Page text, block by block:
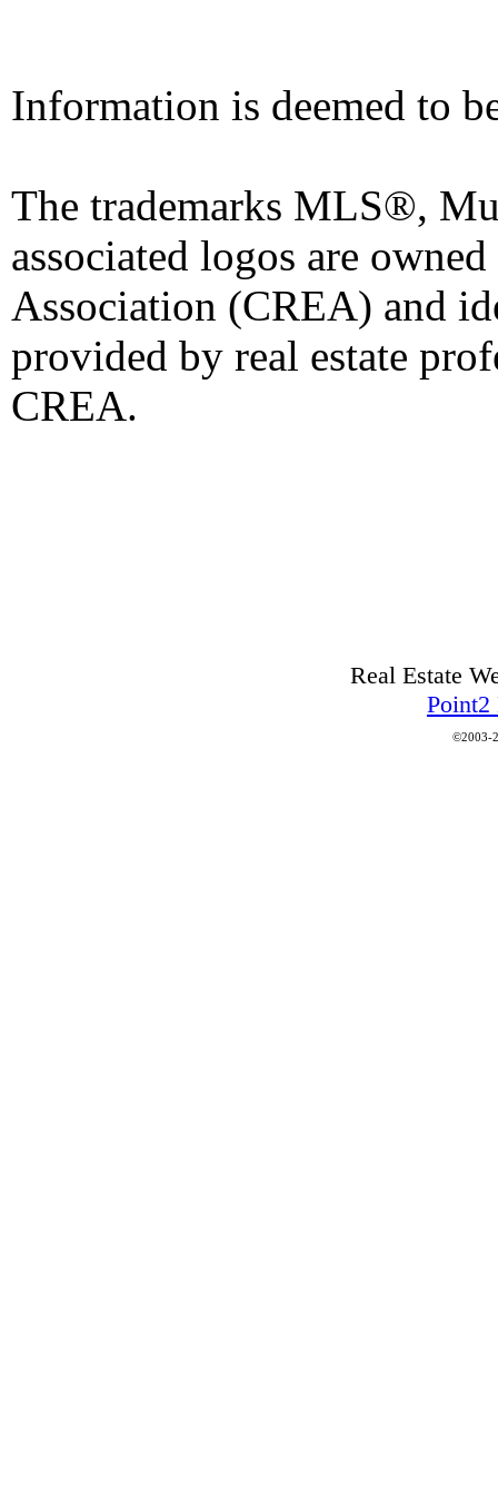
Information is deemed to
The trademarks MLS®,
associated logos are
Association (CREA) and
provided by real estate
CREA.
Real Estate
Point2
©2003-